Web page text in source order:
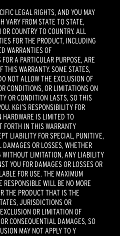
LEGAL RIGHTS, AND YOU MAY
VARY FROM STATE TO STATE,
COUNTRY TO COUNTRY. ALL
FOR THE PRODUCT, INCLUDING
WARRANTIES OF
A PARTICULAR PURPOSE, ARE
WARRANTY. SOME STATES,
NOT ALLOW THE EXCLUSION OF
CONDITIONS, OR LIMITATIONS ON
OR CONDITION LASTS, SO THIS
KGI’S RESPONSIBILITY FOR
HARDWARE IS LIMITED TO
FORTH IN THIS WARRANTY
LIABILITY FOR SPECIAL, PUNITIVE,
OR LOSSES, WHETHER
WITHOUT LIMITATION, ANY LIABILITY
YOU FOR DAMAGES OR LOSSES OR
FOR USE. THE MAXIMUM
WILL BE NO MORE
THE PRODUCT THAT IS THE
JURISDICTIONS OR
OR LIMITATION OF
CONSEQUENTIAL DAMAGES, SO
MAY NOT APPLY TO Y